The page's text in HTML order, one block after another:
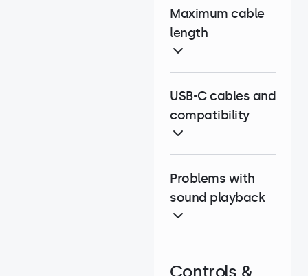
Maximum cable
length
USB-C cables and
compatibility
Problems with
sound playback
Controls &